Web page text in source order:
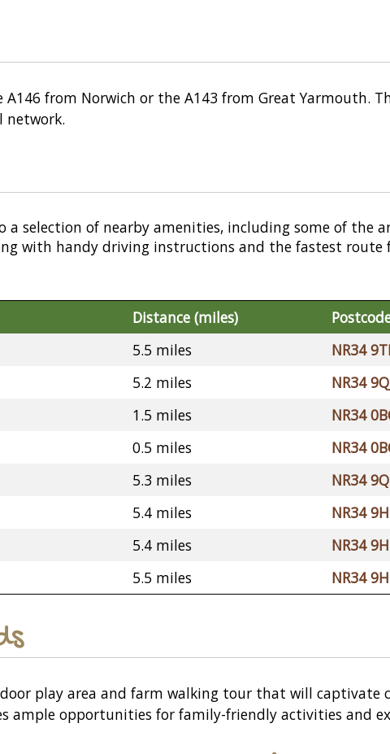
from Norwich or the A143 from Great Yarmouth.
network.
a selection of nearby amenities, including some of the
with handy driving instructions and the fastest route
Distance (miles)
5.5 miles
NR34
5.2 miles
NR34
1.5 miles
NR34
0.5 miles
NR34
5.3 miles
NR34
5.4 miles
NR34
5.4 miles
NR34
5.5 miles NR34
play area and farm walking tour that will captivate
ample opportunities for family-friendly activities and